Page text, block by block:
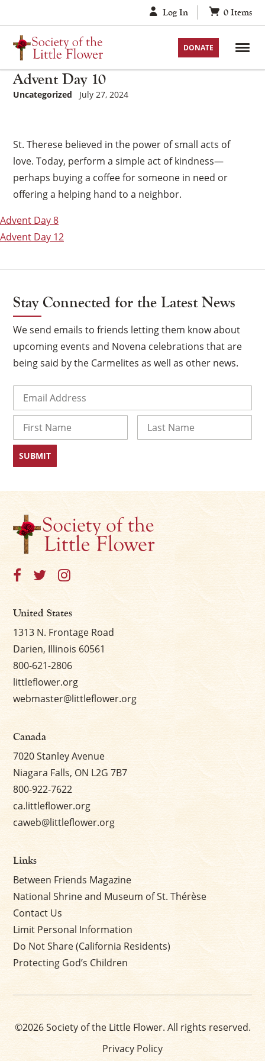
to
content
Log In 0 Items
DONATE
Advent Day 10
Uncategorized July 27, 2024
St. Therese believed in the power of small acts of
love. Today, perform a simple act of kindness—
perhaps buying a coffee for someone in need or
offering a helping hand to a neighbor.
Post
navigation
Advent Day 8
Advent Day 12
Stay Connected for the Latest News
We send emails to friends letting them know about
upcoming events and Novena celebrations that are
being said by the Carmelites as well as other news.
First
United States
1313 N. Frontage Road
Darien, Illinois 60561
800-621-2806
littleflower.org
webmaster@littleflower.org
Canada
7020 Stanley Avenue
Niagara Falls, ON L2G 7B7
800-922-7622
ca.littleflower.org
caweb@littleflower.org
Links
Between Friends Magazine
National Shrine and Museum of St. Thérèse
Contact Us
Limit Personal Information
Do Not Share (California Residents)
Protecting God’s Children
©2026 Society of the Little Flower. All rights reserved.
Privacy Policy